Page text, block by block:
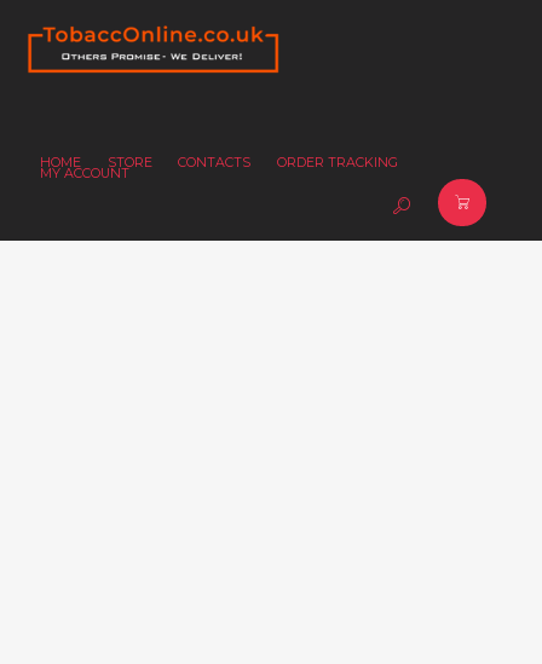
HOME STORE CONTACTS ORDER TRACKING
MY ACCOUNT